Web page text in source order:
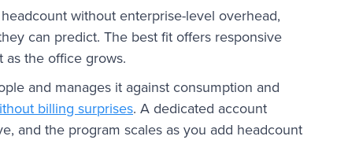
without enterprise-level overhead,
can predict. The best fit offers responsive
the office grows.
and manages it against consumption and
billing surprises. A dedicated account
and the program scales as you add headcount